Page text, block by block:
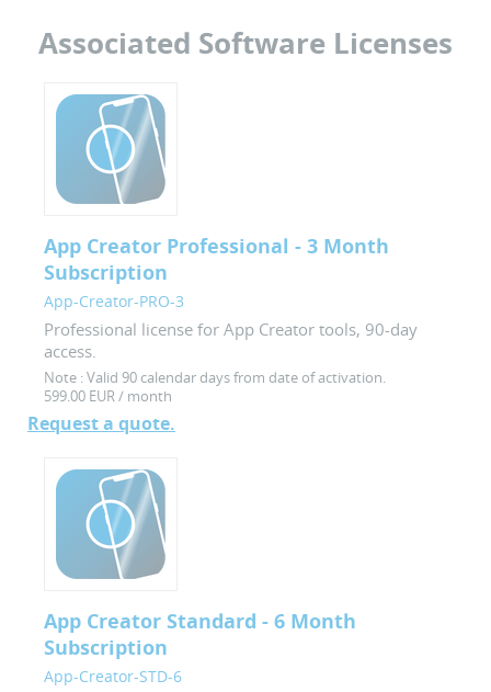
Associated Software Licenses
App Creator Professional - 3 Month
Subscription
App-Creator-PRO-3
Professional license for App Creator tools, 90-day
access.
Note :Valid 90 calendar days from date of activation.
599.00 EUR / month
Request a quote.
App Creator Standard - 6 Month
Subscription
App-Creator-STD-6